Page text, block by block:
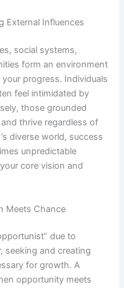
External Influences
social systems,
form an environment
progress. Individuals
feel intimidated by
those grounded
thrive regardless of
diverse world, success
unpredictable
core vision and
Meets Chance
due to
seeking and creating
for growth. A
opportunity meets